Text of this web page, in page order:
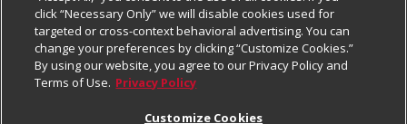
Newsroom
Product Recalls
Real Estate
Digital Coupon
Frequently Asked Questions
Promotions & Offers
Do Not Sell My Personal Information
Privacy Policy
Website Accessibility Statement
Download Our Apps
click “Necessary Only” we will disable cookies used for
targeted or cross-context behavioral advertising. You can
change your preferences by clicking “Customize Cookies.”
By using our website, you agree to our Privacy Policy and
Terms of Use. Privacy Policy
Customize Cookies